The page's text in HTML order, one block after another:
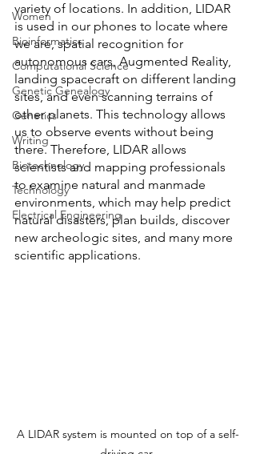
Women
Bioinformatics
Computational Science
Genetic Genealogy
Genetics
Writing
Biotechnology
Technology
Electrical Engineering
variety of locations. In addition, LIDAR
is used in our phones to locate where
we are, spatial recognition for
autonomous cars, Augmented Reality,
landing spacecraft on different landing
sites, and even scanning terrains of
other planets. This technology allows
us to observe events without being
there. Therefore, LIDAR allows
scientists and mapping professionals
to examine natural and manmade
environments, which may help predict
natural disasters, plan builds, discover
new archeologic sites, and many more
scientific applications.
A LIDAR system is mounted on top of a self-